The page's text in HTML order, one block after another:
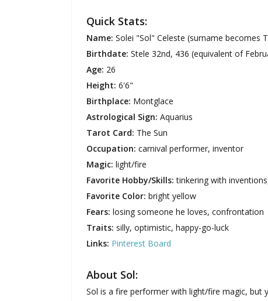
Quick Stats:
Name: Solei "Sol" Celeste (surname becomes
Birthdate: Stele 32nd, 436 (equivalent of
Age: 26
Height: 6'6"
Birthplace: Montglace
Astrological Sign: Aquarius
Tarot Card: The Sun
Occupation: carnival performer, inventor
Magic: light/fire
Favorite Hobby/Skills: tinkering with
Favorite Color: bright yellow
Fears: losing someone he loves, confrontation
Traits: silly, optimistic, happy-go-luck
Links: Pinterest Board
About Sol:
Sol is a fire performer with light/fire magic, but